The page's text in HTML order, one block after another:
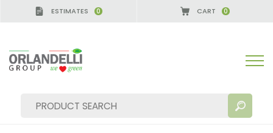
ESTIMATES 0 CART 0
GERMANY - SPONSOR